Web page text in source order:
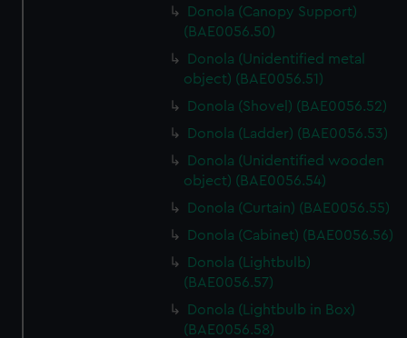
Donola (Canopy Support)
(BAE0056.50)
Donola (Unidentified metal
object) (BAE0056.51)
Donola (Shovel) (BAE0056.52)
Donola (Ladder) (BAE0056.53)
Donola (Unidentified wooden
object) (BAE0056.54)
Donola (Curtain) (BAE0056.55)
Donola (Cabinet) (BAE0056.56)
Donola (Lightbulb)
(BAE0056.57)
Donola (Lightbulb in Box)
(BAE0056.58)